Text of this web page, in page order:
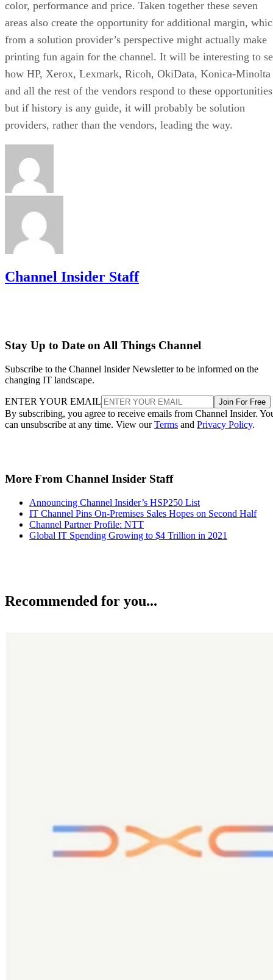
color, performance and price. Taken together these seven
areas also create the opportunity for additional margin,
from a solution provider’s perspective might actually make
printing fun again for the channel. It will be interesting to
how HP, Xerox, Lexmark, Ricoh, OkiData, Konica-Minolta
and all the rest of the vendors respond to these
but if history is any guide, it will probably be solution
providers, rather than the vendors, leading the way.
Channel Insider Staff
Stay Up to Date on All Things Channel
Subscribe to the Channel Insider Newsletter to be informed on the
changing IT landscape.
ENTER YOUR EMAIL Join For Free
By subscribing, you agree to receive emails from Channel Insider.
can unsubscribe at any time. View ourTerms and Privacy Policy.
More From Channel Insider Staff
Announcing Channel Insider’s HSP250 List
IT Channel Pins On-Premises Sales Hopes on Second Half
Channel Partner Profile: NTT
Global IT Spending Growing to $4 Trillion in 2021
Recommended for you...